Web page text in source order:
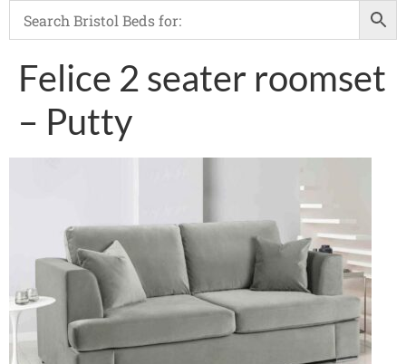
Felice 2 seater roomset
– Putty